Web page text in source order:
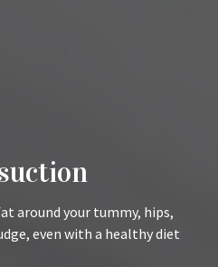
around your tummy, hips,
even with a healthy diet